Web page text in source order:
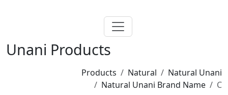
Unani Products
Products Natural
Natural Unani
Natural Unani Brand Name
C